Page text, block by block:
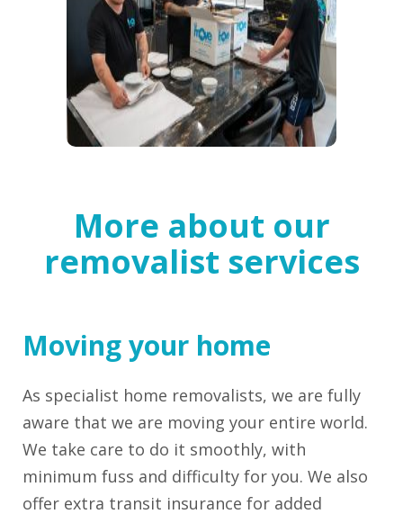
More about our
removalist services
Moving your home
As specialist home removalists, we are fully
aware that we are moving your entire world.
We take care to do it smoothly, with
minimum fuss and difficulty for you. We also
offer extra transit insurance for added